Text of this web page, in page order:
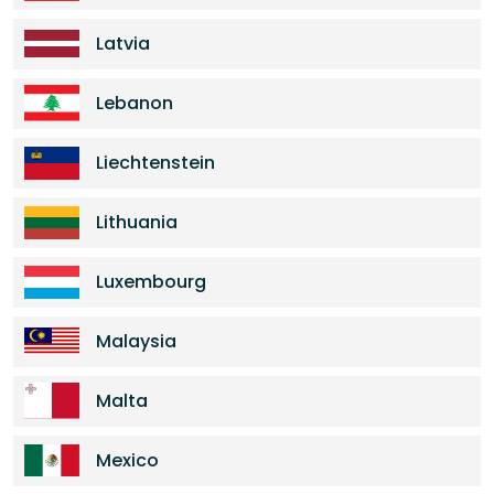
Latvia
Lebanon
Liechtenstein
Lithuania
Luxembourg
Malaysia
Malta
Mexico